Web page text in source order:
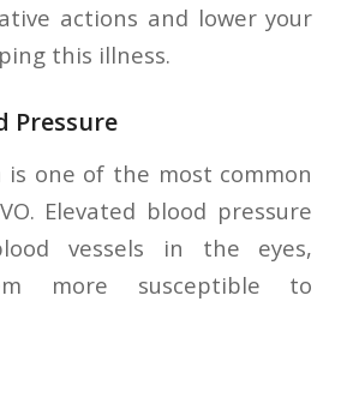
actions and lower your
this illness.
Pressure
is one of the most common
Elevated blood pressure
vessels in the eyes,
more susceptible to